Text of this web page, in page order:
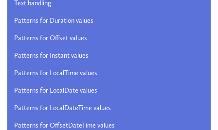
Text handling
Patterns for Duration values
Patterns for Offset values
Patterns for Instant values
Patterns for LocalTime values
Patterns for LocalDate values
Patterns for LocalDateTime values
Patterns for OffsetDateTime values